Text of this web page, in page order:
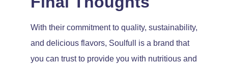
With their commitment to quality, sustainability,
and delicious flavors, Soulfull is a brand that
you can trust to provide you with nutritious and